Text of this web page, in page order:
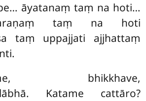
āyatanaṃ taṃ na hoti…
taṃ na hoti
taṃ uppajjati ajjhattaṃ
bhikkhave,
Katame cattāro?